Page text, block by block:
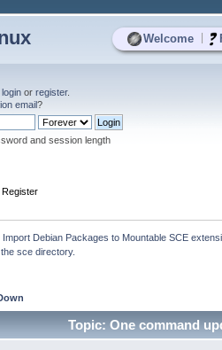
Welcome
login or register.
email?
and session length
Register
Import Debian Packages to Mountable SCE
sce directory.
Topic: One command